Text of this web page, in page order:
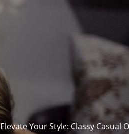
Elevate Your Style: Classy Casual